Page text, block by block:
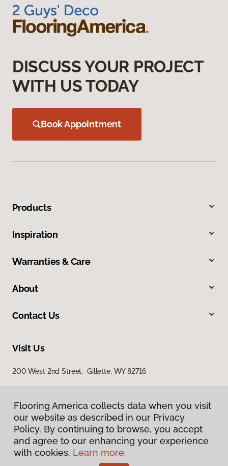
DISCUSS YOUR PROJECT
WITH US TODAY
Book Appointment
Products
Inspiration
Warranties & Care
About
Contact Us
Visit Us
200 West 2nd Street, Gillette, WY 82716
Privacy Policy
Terms & Conditions
Flooring America collects data when you visit
our website as described in our Privacy
Policy. By continuing to browse, you accept
and agree to our enhancing your experience
with cookies. Learn more.